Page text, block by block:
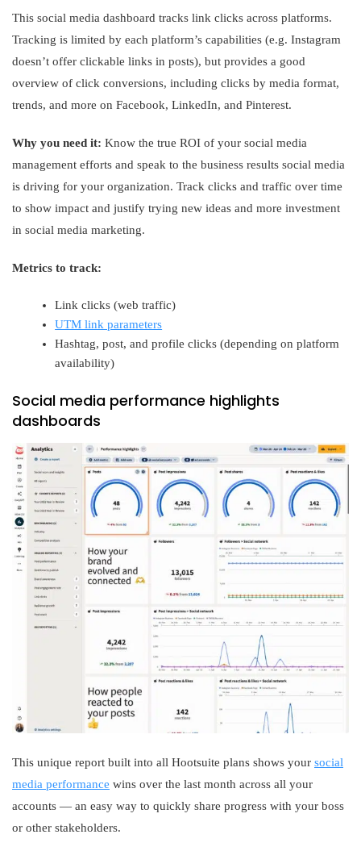
This social media dashboard tracks link clicks across platforms.
Tracking is limited by each platform’s capabilities (e.g. Instagram
doesn’t offer clickable links in posts), but provides a good
overview of click conversions, including clicks by media format,
trends, and more on Facebook, LinkedIn, and Pinterest.
Why you need it: Know the true ROI of your social media
management efforts and speak to the business results social media
is driving for your organization. Track clicks and traffic over time
to show impact and justify trying new ideas and more investment
in social media marketing.
Metrics to track:
Link clicks (web traffic)
UTM link parameters
Hashtag, post, and profile clicks (depending on platform
availability)
Social media performance highlights
dashboards
This unique report built into all Hootsuite plans shows your social
media performance wins over the last month across all your
accounts — an easy way to quickly share progress with your boss
or other stakeholders.